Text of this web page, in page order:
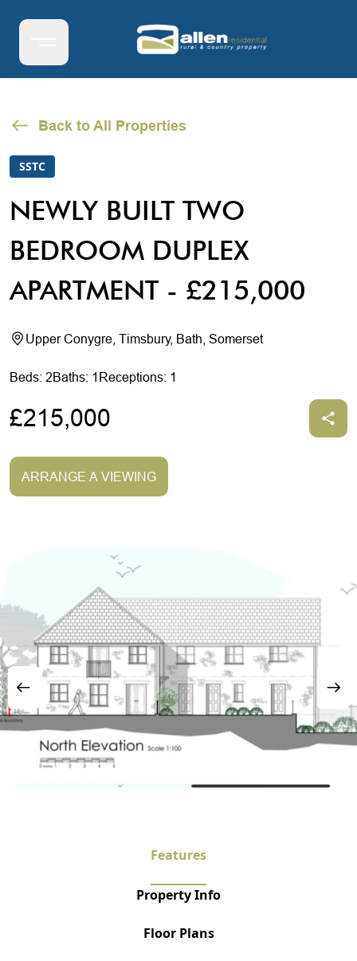
Back to All Properties
SSTC
NEWLY BUILT TWO
BEDROOM DUPLEX
APARTMENT - £215,000
Upper Conygre, Timsbury, Bath, Somerset
Beds: 2Baths: 1 Receptions: 1
£215,000
ARRANGE A VIEWING
Features
Property Info
Floor Plans